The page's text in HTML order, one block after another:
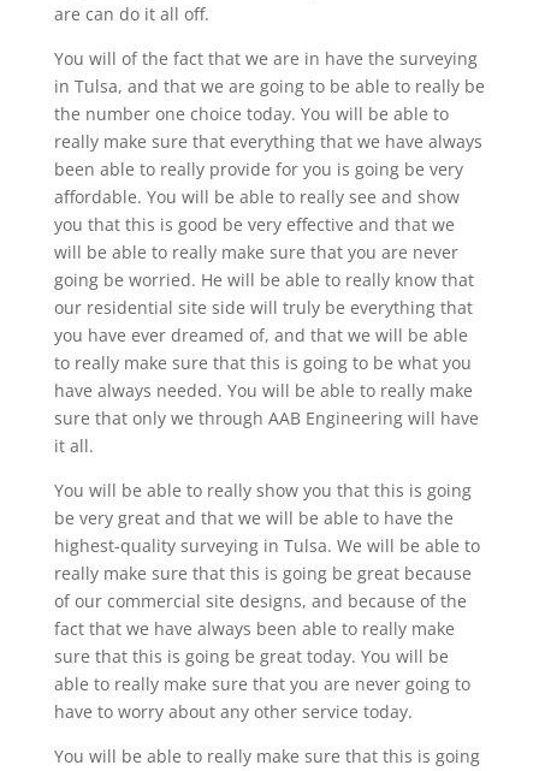
are can do it all off.
You will of the fact that we are in have the surveying
in Tulsa, and that we are going to be able to really be
the number one choice today. You will be able to
really make sure that everything that we have always
been able to really provide for you is going be very
affordable. You will be able to really see and show
you that this is good be very effective and that we
will be able to really make sure that you are never
going be worried. He will be able to really know that
our residential site side will truly be everything that
you have ever dreamed of, and that we will be able
to really make sure that this is going to be what you
have always needed. You will be able to really make
sure that only we through AAB Engineering will have
it all.
You will be able to really show you that this is going
be very great and that we will be able to have the
highest-quality surveying in Tulsa. We will be able to
really make sure that this is going be great because
of our commercial site designs, and because of the
fact that we have always been able to really make
sure that this is going be great today. You will be
able to really make sure that you are never going to
have to worry about any other service today.
You will be able to really make sure that this is going